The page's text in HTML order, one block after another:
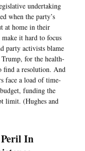
undertaking
when the party’s
at home in their
it hard to focus
party activists blame
for the health-
find a resolution. And
face a load of time-
funding the
limit. (Hughes and
In